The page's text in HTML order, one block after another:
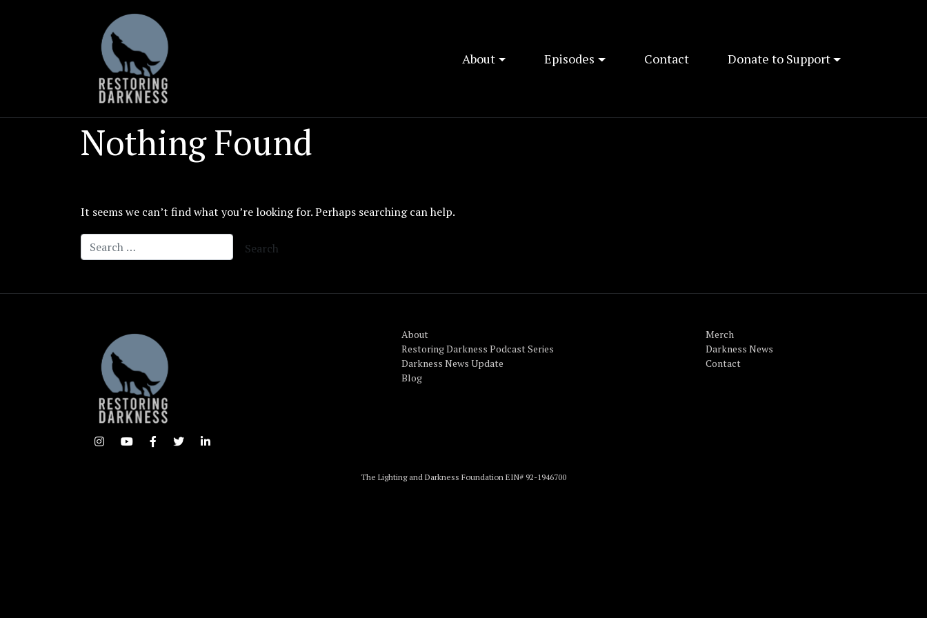
About Episodes Contact Donate to Support
Nothing Found
It seems we can’t find what you’re looking for. Perhaps searching can help.
About
Restoring Darkness Podcast Series
Darkness News Update
Blog
Merch
Darkness News
Contact
The Lighting and Darkness Foundation EIN# 92-1946700